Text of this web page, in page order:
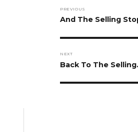
PREVIOUS
Previous
And The Selling
NEXT
Next
Back To The